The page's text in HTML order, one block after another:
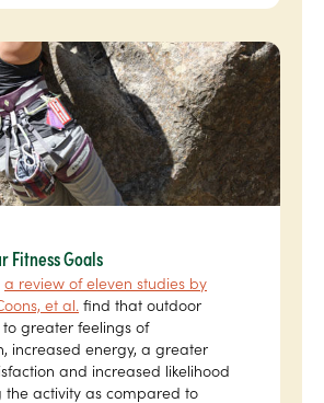
Fitness Goals
a review of eleven studies by
et al.find that outdoor
greater feelings of
increased energy, a greater
and increased likelihood
the activity as compared to